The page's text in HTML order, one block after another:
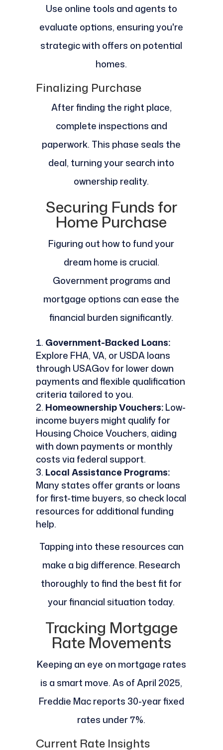
Use online tools and agents to
evaluate options, ensuring you're
strategic with offers on potential
homes.
Finalizing Purchase
After finding the right place,
complete inspections and
paperwork. This phase seals the
deal, turning your search into
ownership reality.
Securing Funds for
Home Purchase
Figuring out how to fund your
dream home is crucial.
Government programs and
mortgage options can ease the
financial burden significantly.
Government-Backed Loans:
Explore FHA, VA, or USDA loans
through USAGov for lower down
payments and flexible qualification
criteria tailored to you.
Homeownership Vouchers:Low-
income buyers might qualify for
Housing Choice Vouchers, aiding
with down payments or monthly
costs via federal support.
Local Assistance Programs:
Many states offer grants or loans
for first-time buyers, so check local
resources for additional funding
help.
Tapping into these resources can
make a big difference. Research
thoroughly to find the best fit for
your financial situation today.
Tracking Mortgage
Rate Movements
Keeping an eye on mortgage rates
is a smart move. As of April 2025,
Freddie Mac reports 30-year fixed
rates under 7%.
Current Rate Insights